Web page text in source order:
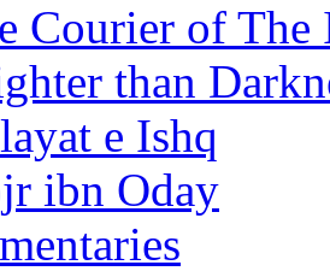
Courier of The
than
e Ishq
ibn Oday